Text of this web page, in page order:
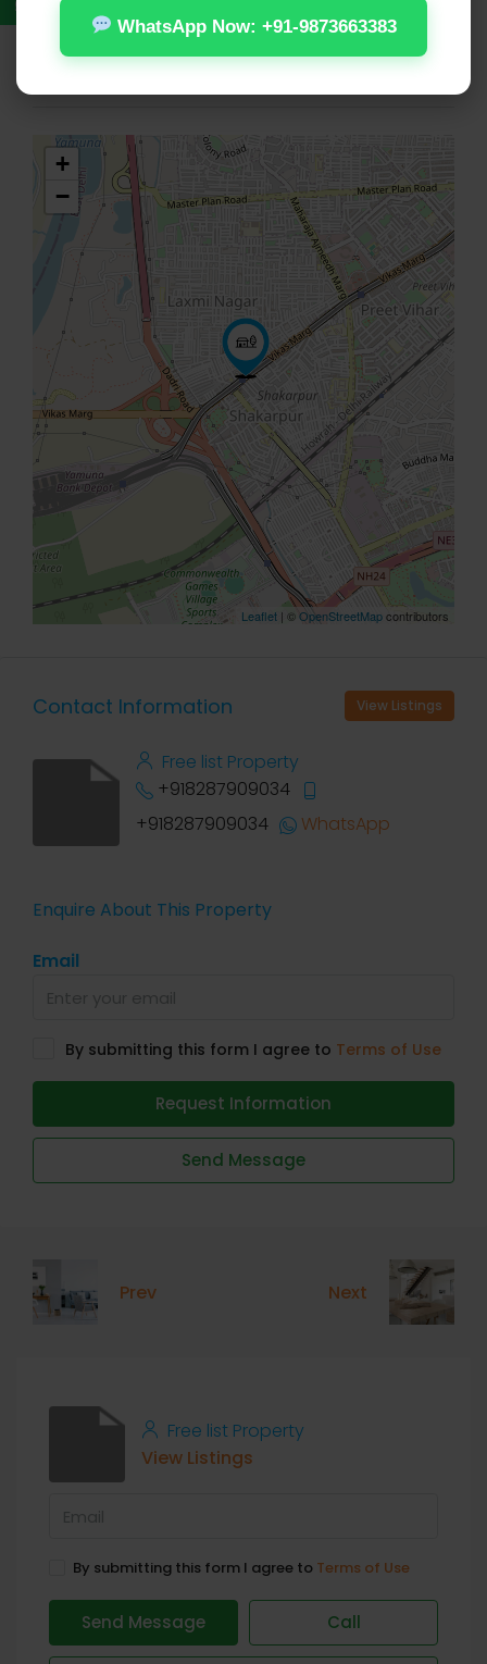
Zip/Postal Code
+
−
Leaflet | ©OpenStreetMapcontributors
Contact Information View Listings
Free list Property
+918287909034
+918287909034
WhatsApp
Enquire About This Property
Email
By submitting this form I agree to Terms of Use
Request Information
Send Message
Prev Next
Free list Property
View Listings
By submitting this form I agree to Terms of Use
Send Message Call
WhatsApp Now: +91-9873663383